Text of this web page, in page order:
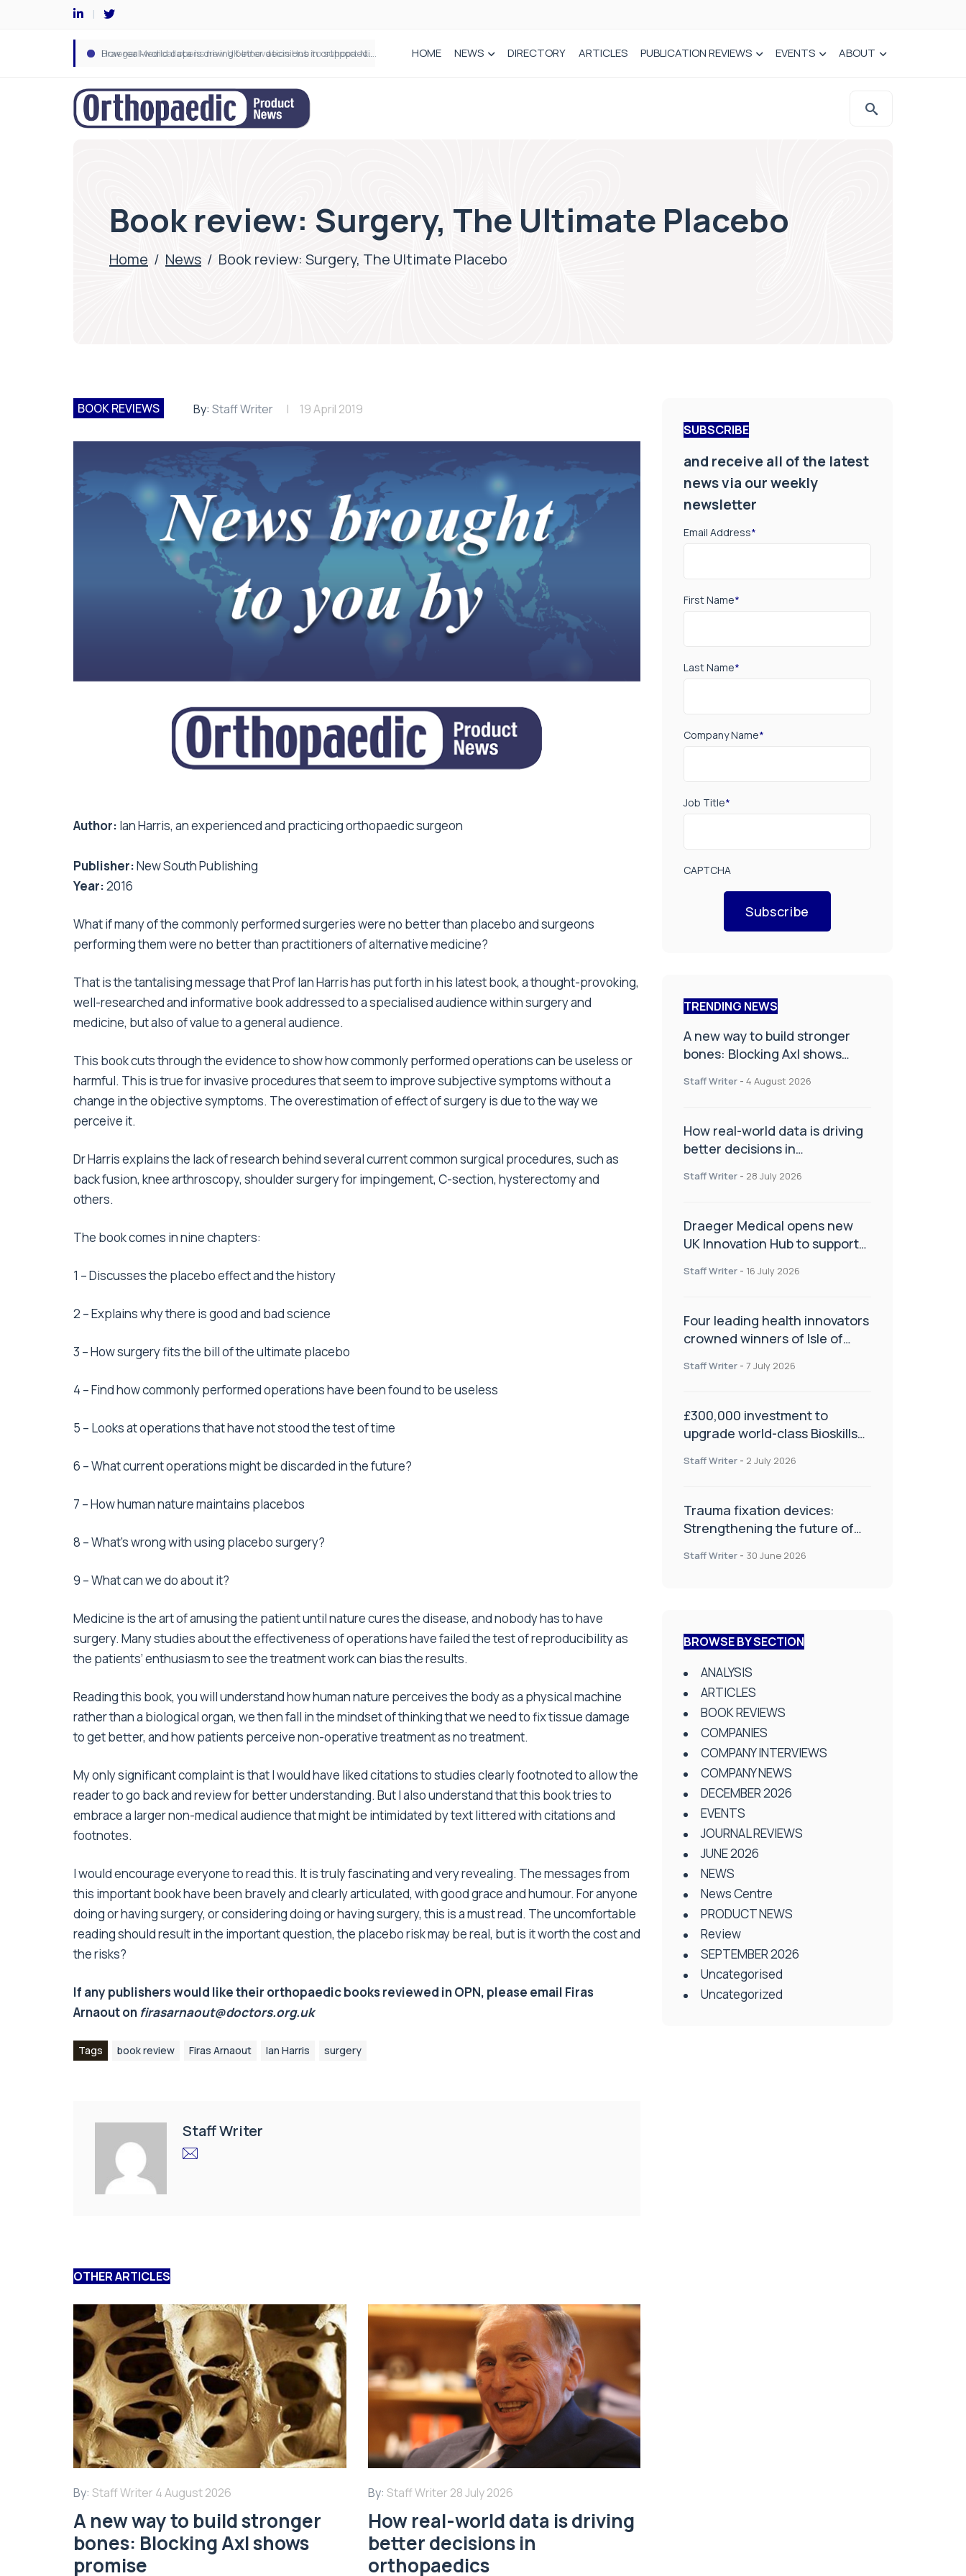
Draeger Medical opens new UK Innovation Hub to support NHS transformation and improve patient care HOME NEWS DIRECTORY ARTICLES PUBLICATION REVIEWS EVENTS ABOUT
Book review: Surgery, The Ultimate Placebo
Home / News / Book review: Surgery, The Ultimate Placebo
BOOK REVIEWS By: Staff Writer 19 April 2019
Author: Ian Harris, an experienced and practicing orthopaedic surgeon
Publisher:New South Publishing
Year:2016
What if many of the commonly performed surgeries were no better than placebo and surgeons
performing them were no better than practitioners of alternative medicine?
That is the tantalising message that Prof Ian Harris has put forth in his latest book, a thought-provoking,
well-researched and informative book addressed to a specialised audience within surgery and
medicine, but also of value to a general audience.
This book cuts through the evidence to show how commonly performed operations can be useless or
harmful. This is true for invasive procedures that seem to improve subjective symptoms without a
change in the objective symptoms. The overestimation of effect of surgery is due to the way we
perceive it.
Dr Harris explains the lack of research behind several current common surgical procedures, such as
back fusion, knee arthroscopy, shoulder surgery for impingement, C-section, hysterectomy and
others.
The book comes in nine chapters:
1 – Discusses the placebo effect and the history
2 – Explains why there is good and bad science
3 – How surgery fits the bill of the ultimate placebo
4 – Find how commonly performed operations have been found to be useless
5 – Looks at operations that have not stood the test of time
6 – What current operations might be discarded in the future?
7 – How human nature maintains placebos
8 – What’s wrong with using placebo surgery?
9 – What can we do about it?
Medicine is the art of amusing the patient until nature cures the disease, and nobody has to have
surgery. Many studies about the effectiveness of operations have failed the test of reproducibility as
the patients’ enthusiasm to see the treatment work can bias the results.
Reading this book, you will understand how human nature perceives the body as a physical machine
rather than a biological organ, we then fall in the mindset of thinking that we need to fix tissue damage
to get better, and how patients perceive non-operative treatment as no treatment.
My only significant complaint is that I would have liked citations to studies clearly footnoted to allow the
reader to go back and review for better understanding. But I also understand that this book tries to
embrace a larger non-medical audience that might be intimidated by text littered with citations and
footnotes.
I would encourage everyone to read this. It is truly fascinating and very revealing. The messages from
this important book have been bravely and clearly articulated, with good grace and humour. For anyone
doing or having surgery, or considering doing or having surgery, this is a must read. The uncomfortable
reading should result in the important question, the placebo risk may be real, but is it worth the cost and
the risks?
If any publishers would like their orthopaedic books reviewed in OPN, please email Firas
Arnaout on firasarnaout@doctors.org.uk
Tags book review Firas Arnaout Ian Harris surgery
Staff Writer
OTHER ARTICLES
By: Staff Writer 4 August 2026
A new way to build stronger
bones: Blocking Axl shows
promise
By: Staff Writer 28 July 2026
How real-world data is driving
better decisions in
orthopaedics
SUBSCRIBE
and receive all of the latest
news via our weekly
newsletter
Email Address*
First Name*
Last Name*
Company Name*
Job Title*
CAPTCHA
Subscribe
TRENDING NEWS
A new way to build stronger
bones: Blocking Axl shows
Staff Writer - 4 August 2026
How real-world data is driving
better decisions in
Staff Writer - 28 July 2026
Draeger Medical opens new
UK Innovation Hub to support
improve patient care
Staff Writer - 16 July 2026
Four leading health innovators
crowned winners of Isle of
Health and Social Care
Staff Writer - 7 July 2026
£300,000 investment to
upgrade world-class Bioskills
Staff Writer - 2 July 2026
Trauma fixation devices:
Strengthening the future of
Staff Writer - 30 June 2026
BROWSE BY SECTION
ANALYSIS
ARTICLES
BOOK REVIEWS
COMPANIES
COMPANY INTERVIEWS
COMPANY NEWS
DECEMBER 2026
EVENTS
JOURNAL REVIEWS
JUNE 2026
NEWS
News Centre
PRODUCT NEWS
Review
SEPTEMBER 2026
Uncategorised
Uncategorized